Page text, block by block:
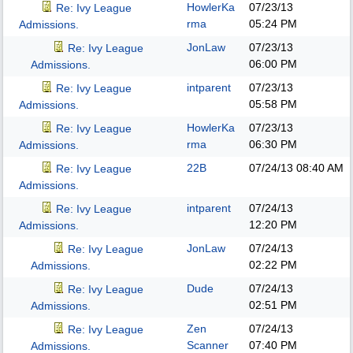
Re: Ivy League
Admissions.
HowlerKa
rma
07/23/13
05:24 PM
Re: Ivy League
Admissions.
JonLaw
07/23/13
06:00 PM
Re: Ivy League
Admissions.
intparent
07/23/13
05:58 PM
Re: Ivy League
Admissions.
HowlerKa
rma
07/23/13
06:30 PM
Re: Ivy League
Admissions.
22B 07/24/13 08:40 AM
Re: Ivy League
Admissions.
intparent
07/24/13
12:20 PM
Re: Ivy League
Admissions.
JonLaw
07/24/13
02:22 PM
Re: Ivy League
Admissions.
Dude
07/24/13
02:51 PM
Re: Ivy League
Admissions.
Zen
Scanner
07/24/13
07:40 PM